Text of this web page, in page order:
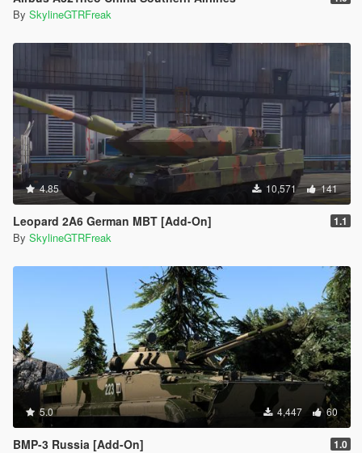
By SkylineGTRFreak
4.85 10,571 141
Leopard 2A6 German MBT [Add-On] 1.1
By SkylineGTRFreak
5.0 4,447 60
BMP-3 Russia [Add-On] 1.0